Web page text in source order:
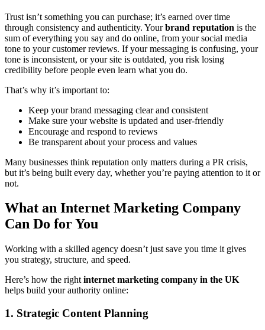
Trust isn’t something you can purchase; it’s earned over time
through consistency and authenticity. Yourbrand reputation is the
sum of everything you say and do online, from your social media
tone to your customer reviews. If your messaging is confusing, your
tone is inconsistent, or your site is outdated, you risk losing
credibility before people even learn what you do.
That’s why it’s important to:
Keep your brand messaging clear and consistent
Make sure your website is updated and user-friendly
Encourage and respond to reviews
Be transparent about your process and values
Many businesses think reputation only matters during a PR crisis,
but it’s being built every day, whether you’re paying attention to it or
not.
What an Internet Marketing Company
Can Do for You
Working with a skilled agency doesn’t just save you time it gives
you strategy, structure, and speed.
Here’s how the right internet marketing company in the UK
helps build your authority online:
1. Strategic Content Planning